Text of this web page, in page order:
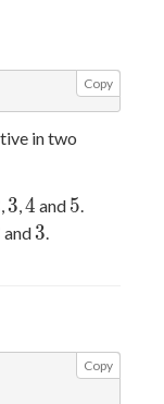
Copy
in two
, 3
3,4
4 and 5
5.
and 3
3.
Copy